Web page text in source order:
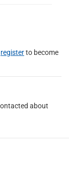
registerto become
about